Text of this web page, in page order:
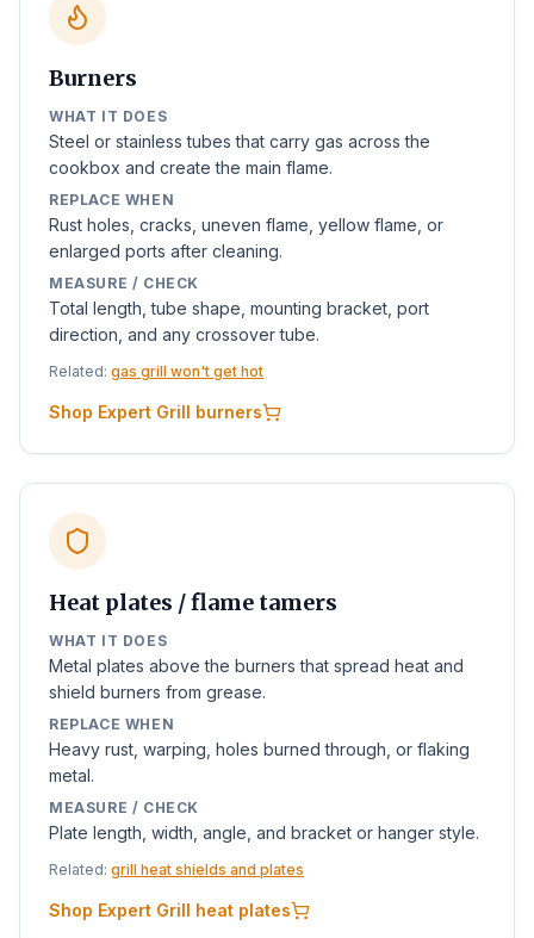
Burners
WHAT IT DOES
Steel or stainless tubes that carry gas across the
cookbox and create the main flame.
REPLACE WHEN
Rust holes, cracks, uneven flame, yellow flame, or
enlarged ports after cleaning.
MEASURE / CHECK
Total length, tube shape, mounting bracket, port
direction, and any crossover tube.
Related: gas grill won't get hot
Shop Expert Grill burners
Heat plates / flame tamers
WHAT IT DOES
Metal plates above the burners that spread heat and
shield burners from grease.
REPLACE WHEN
Heavy rust, warping, holes burned through, or flaking
metal.
MEASURE / CHECK
Plate length, width, angle, and bracket or hanger style.
Related: grill heat shields and plates
Shop Expert Grill heat plates